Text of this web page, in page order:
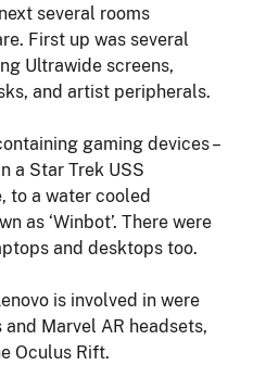
several rooms
First up was several
Ultrawide screens,
and artist peripherals.
gaming devices –
a Star Trek USS
to a water cooled
as ‘Winbot’. There were
and desktops too.
is involved in were
Marvel AR headsets,
Oculus Rift.